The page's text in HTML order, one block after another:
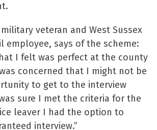
military veteran and West Sussex
employee, says of the scheme:
I felt was perfect at the county
concerned that I might not be
to get to the interview
sure I met the criteria for the
leaver I had the option to
interview.”